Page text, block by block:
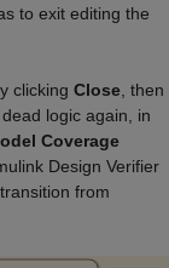
to exit editing the
clicking Close, then
logic again, in
Coverage
Design Verifier
from